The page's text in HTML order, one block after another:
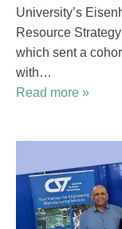
University’s
Resource
which sent a
with…
Read more »